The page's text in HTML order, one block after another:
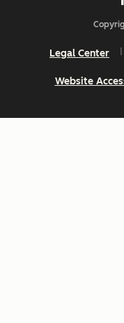
Legal Center
Website